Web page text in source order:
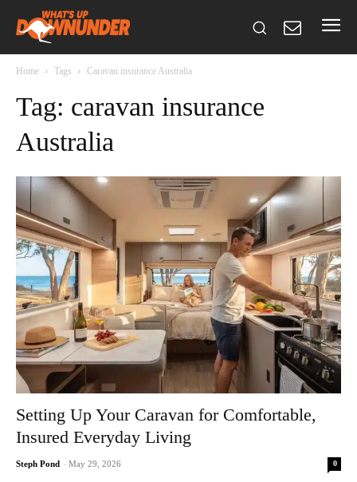
Home Tags Caravan insurance Australia
Tag: caravan insurance
Australia
Setting Up Your Caravan for Comfortable,
Insured Everyday Living
Steph Pond - May 29, 2026 0